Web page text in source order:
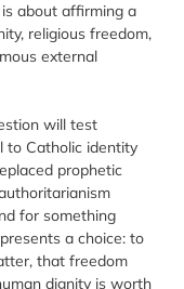
about affirming a
religious freedom,
external
will test
to Catholic identity
prophetic
for something
a choice: to
that freedom
dignity is worth